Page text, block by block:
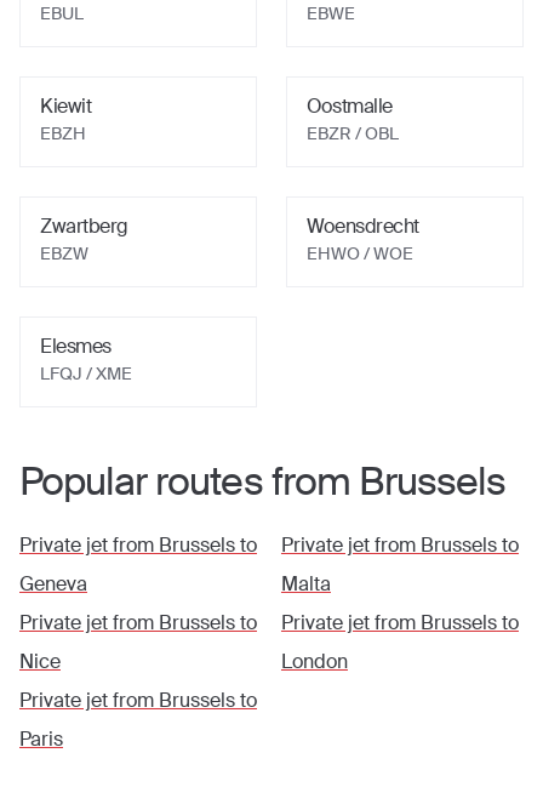
EBUL EBWE
Kiewit
EBZH
Oostmalle
EBZR / OBL
Zwartberg
EBZW
Woensdrecht
EHWO / WOE
Elesmes
LFQJ / XME
Popular routes from Brussels
Private jet from Brusselsto
Geneva
Private jet from Brusselsto
Nice
Private jet from Brusselsto
Paris
Private jet from Brusselsto
Malta
Private jet from Brusselsto
London